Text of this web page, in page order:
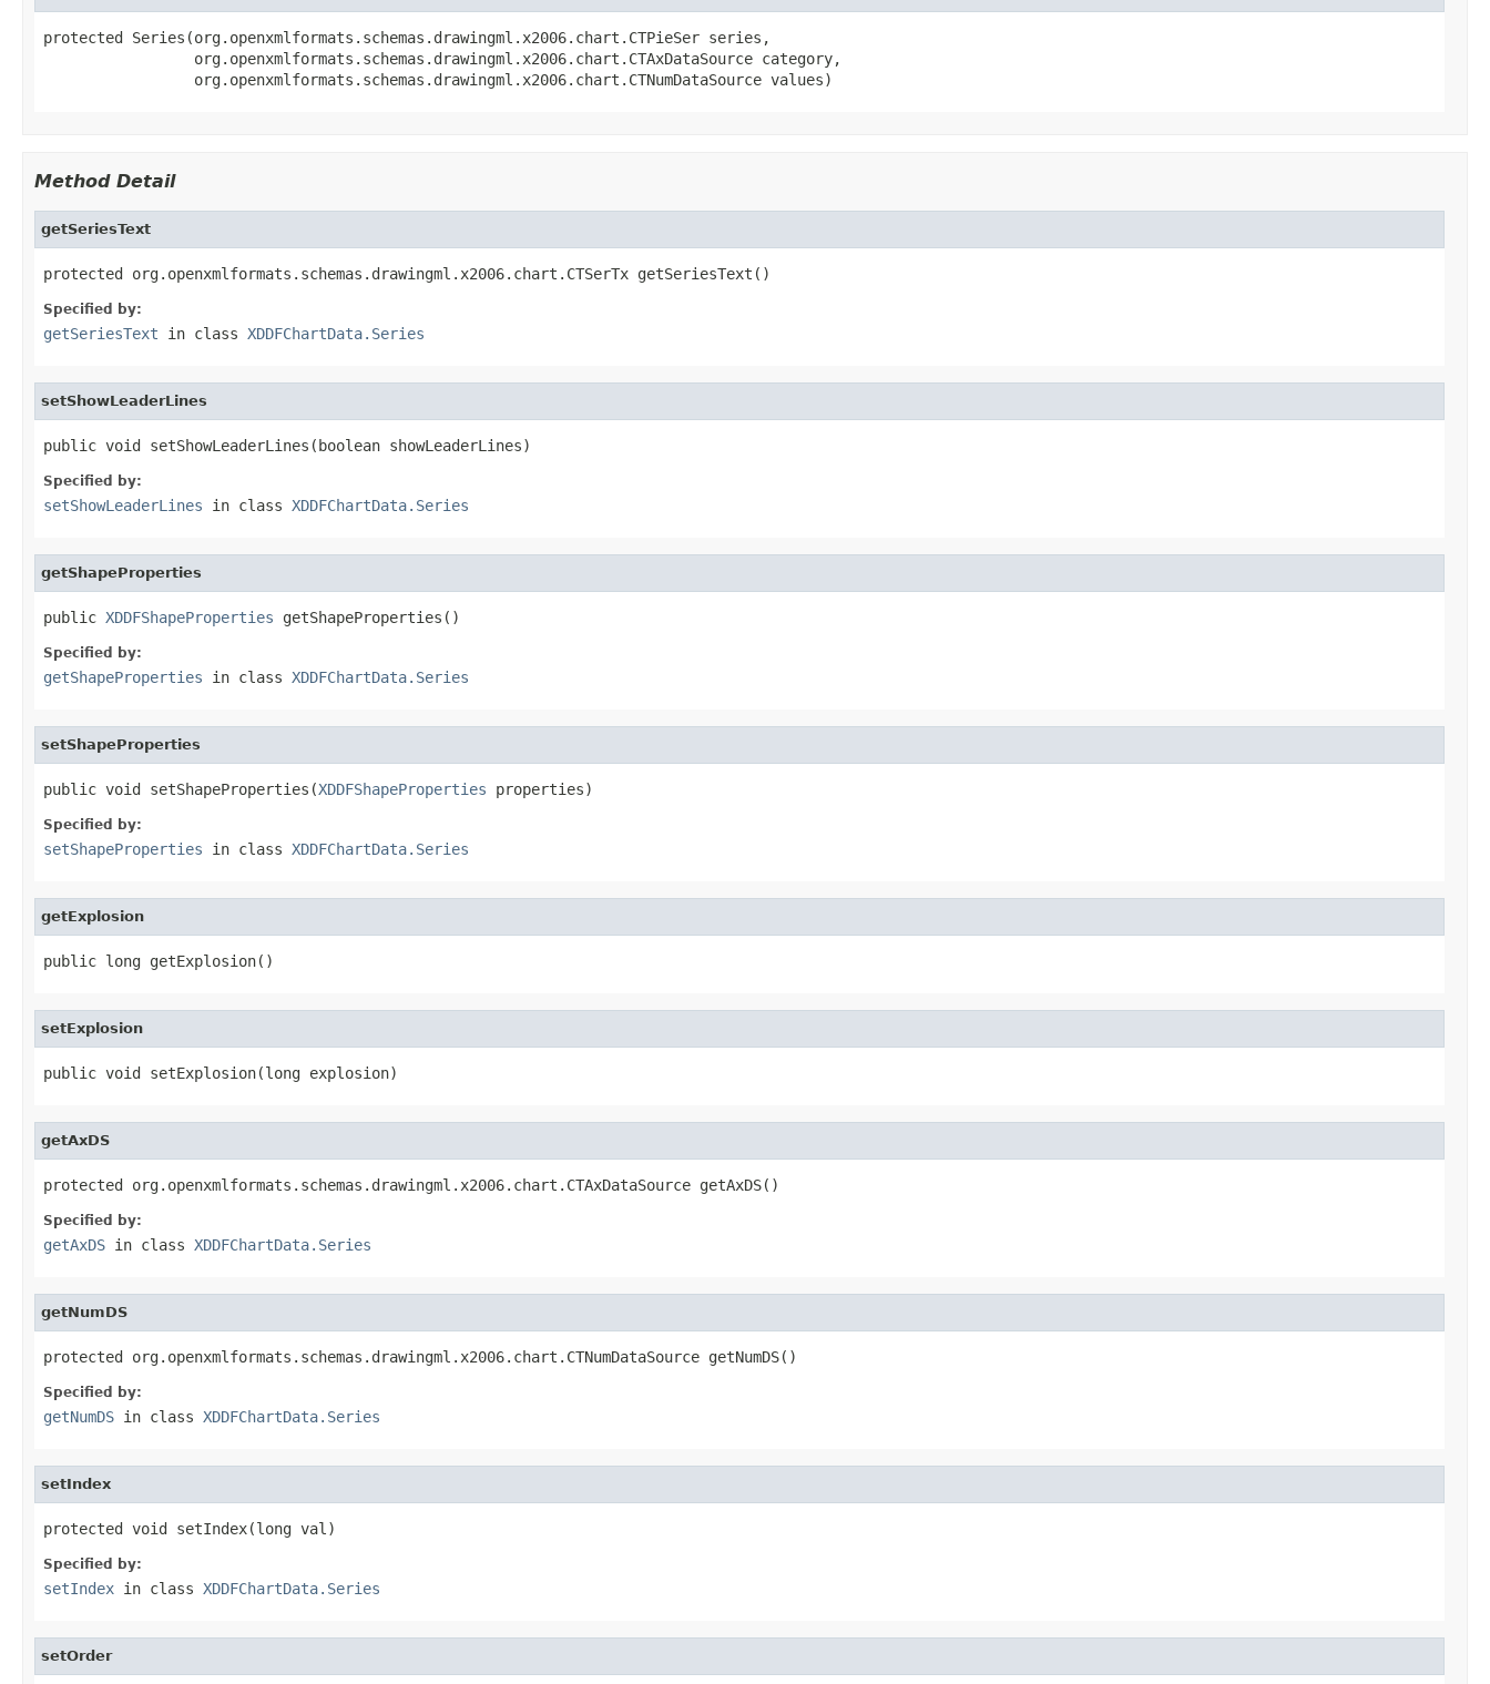
protected Series(org.openxmlformats.schemas.drawingml.x2006.chart.CTPieSer series,
                 org.openxmlformats.schemas.drawingml.x2006.chart.CTAxDataSource category,
                 org.openxmlformats.schemas.drawingml.x2006.chart.CTNumDataSource values)
Method Detail
getSeriesText
protected org.openxmlformats.schemas.drawingml.x2006.chart.CTSerTx getSeriesText()
Specified by:
getSeriesText in class XDDFChartData.Series
setShowLeaderLines
public void setShowLeaderLines(boolean showLeaderLines)
Specified by:
setShowLeaderLines in class XDDFChartData.Series
getShapeProperties
public XDDFShapeProperties getShapeProperties()
Specified by:
getShapeProperties in class XDDFChartData.Series
setShapeProperties
public void setShapeProperties(XDDFShapeProperties properties)
Specified by:
setShapeProperties in class XDDFChartData.Series
getExplosion
public long getExplosion()
setExplosion
public void setExplosion(long explosion)
getAxDS
protected org.openxmlformats.schemas.drawingml.x2006.chart.CTAxDataSource getAxDS()
Specified by:
getAxDS in class XDDFChartData.Series
getNumDS
protected org.openxmlformats.schemas.drawingml.x2006.chart.CTNumDataSource getNumDS()
Specified by:
getNumDS in class XDDFChartData.Series
setIndex
protected void setIndex(long val)
Specified by:
setIndex in class XDDFChartData.Series
setOrder